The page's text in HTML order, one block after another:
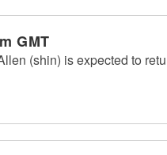
GMT
(shin) is expected to